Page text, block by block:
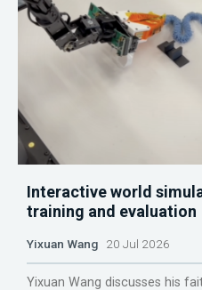
Interactive world
training and evaluation
Yixuan Wang 20 Jul 2026
Yixuan Wang discusses his